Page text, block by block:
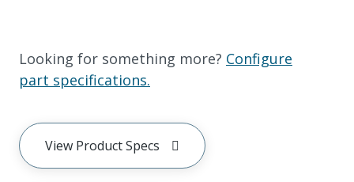
Looking for something more? Configure
part specifications.
View Product Specs